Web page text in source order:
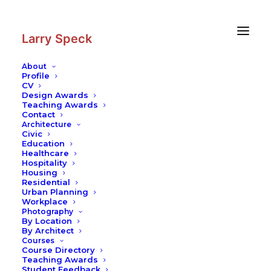
Larry Speck
About
Profile
CV
Design Awards
Teaching Awards
Contact
Architecture
Civic
Education
Healthcare
Hospitality
Housing
Residential
Urban Planning
Workplace
Photography
By Location
By Architect
Courses
Course Directory
Teaching Awards
Photography